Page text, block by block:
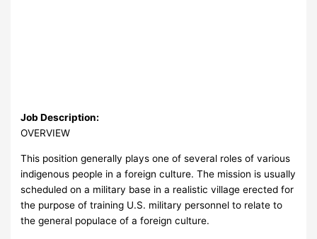
Job Description:
OVERVIEW
This position generally plays one of several roles of various
indigenous people in a foreign culture. The mission is usually
scheduled on a military base in a realistic village erected for
the purpose of training U.S. military personnel to relate to
the general populace of a foreign culture.